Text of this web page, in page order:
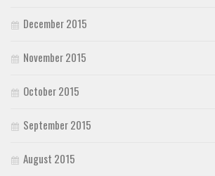
December 2015
November 2015
October 2015
September 2015
August 2015